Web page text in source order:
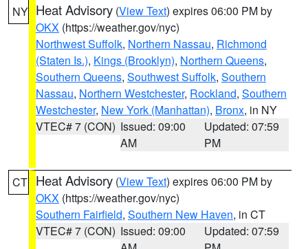
NY Heat Advisory (View Text) expires 06:00 PM by
OKX (https://weather.gov/nyc)
Northwest Suffolk, Northern Nassau, Richmond
(Staten Is.), Kings (Brooklyn), Northern Queens,
Southern Queens, Southwest Suffolk, Southern
Nassau, Northern Westchester, Rockland, Southern
Westchester, New York (Manhattan), Bronx, in NY
VTEC# 7 (CON) Issued: 09:00
AM
Updated: 07:59
PM
CT Heat Advisory (View Text) expires 06:00 PM by
OKX (https://weather.gov/nyc)
Southern Fairfield, Southern New Haven, in CT
VTEC# 7 (CON) Issued: 09:00
Updated: 07:59